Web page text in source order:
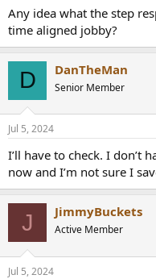
Any idea what the step
time aligned jobby?
D DanTheMan
Senior Member
Jul 5, 2024
I’ll have to check. I don’t
now and I’m not sure I
J JimmyBuckets
Active Member
Jul 5, 2024